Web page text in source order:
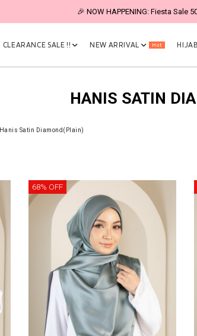
🎉 NOW HAPPENING: Fiesta Sale
CLEARANCE SALE !! NEW ARRIVAL Hot
HANIS SATIN
Hanis Satin Diamond(Plain)
68% OFF